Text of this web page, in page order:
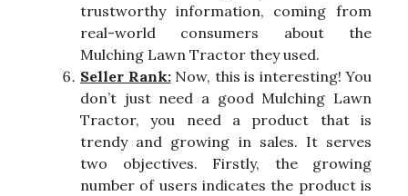
trustworthy information, coming from
real-world consumers about the
Mulching Lawn Tractor they used.
Seller Rank:Now, this is interesting! You
don’t just need a good Mulching Lawn
Tractor, you need a product that is
trendy and growing in sales. It serves
two objectives. Firstly, the growing
number of users indicates the product is